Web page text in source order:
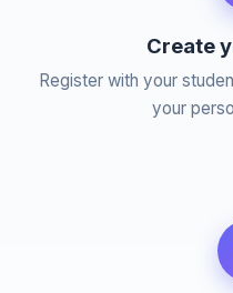
Create
Register with your
your